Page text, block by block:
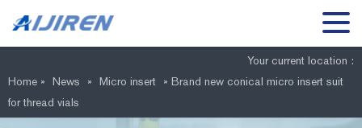
Your current location :
Home » News » Micro insert » Brand new conical micro insert suit
for thread vials